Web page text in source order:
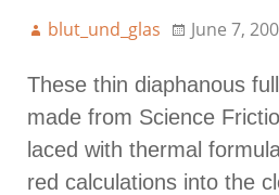
blut_und_glas June 7,
These thin diaphanous
made from Science
laced with thermal
red calculations into the